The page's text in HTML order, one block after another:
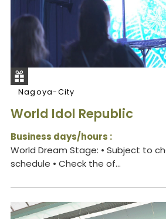
Nagoya-City
World Idol Republic
Business days/hours :
World Dream Stage: • Subject to
schedule • Check the of...